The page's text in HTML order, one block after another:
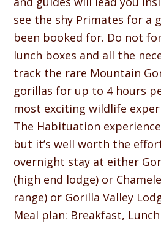
see the shy Primates for a
been booked for. Do not
lunch boxes and all the
track the rare Mountain
gorillas for up to 4 hours
most exciting wildlife
The Habituation
but it’s well worth the
overnight stay at either
(high end lodge) or
range) or Gorilla Valley
Meal plan: Breakfast,